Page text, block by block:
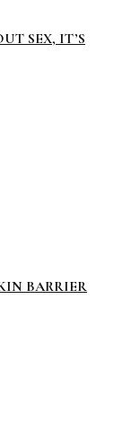
SEX, IT’S
BARRIER